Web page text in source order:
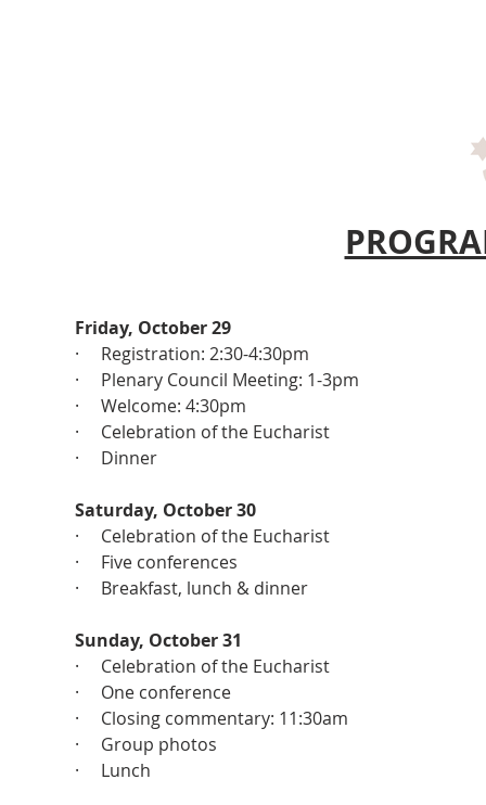
Friday, October 29
·     Registration: 2:30-4:30pm
·     Plenary Council Meeting: 1-3pm
·     Welcome: 4:30pm
·     Celebration of the Eucharist
·     Dinner
Saturday, October 30
·     Celebration of the Eucharist
·     Five conferences
·     Breakfast, lunch & dinner
Sunday, October 31
·     Celebration of the Eucharist
·     One conference
·     Closing commentary: 11:30am
·     Group photos
·     Lunch